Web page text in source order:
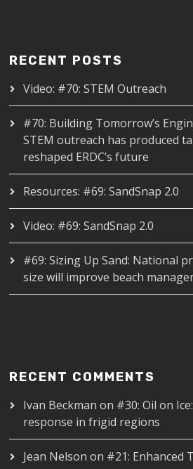
RECENT POSTS
Video: #70: STEM Outreach
#70: Building Tomorrow’s
STEM outreach has produced
reshaped ERDC’s future
Resources: #69: SandSnap 2.0
Video: #69: SandSnap 2.0
#69: Sizing Up Sand: National
size will improve beach
RECENT COMMENTS
Ivan Beckman on #30: Oil on
response in frigid regions
Jean Nelson on #21: Enhanced